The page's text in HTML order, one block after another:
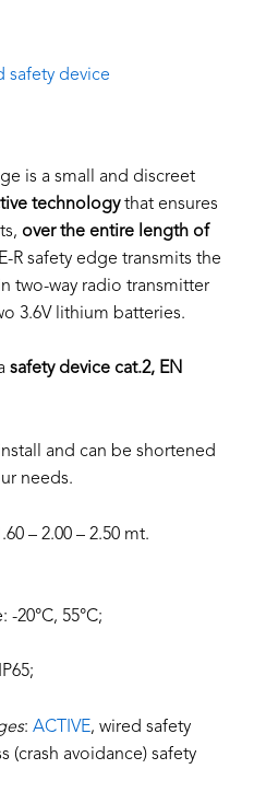
safety device
is a small and discreet
technologythat ensures
over the entire length of
R safety edge transmits the
two-way radio transmitter
3.6V lithium batteries.
safety device cat.2, EN
install and can be shortened
needs.
– 2.00 – 2.50 mt.
20°C, 55°C;
: ACTIVE, wired safety
(crash avoidance) safety